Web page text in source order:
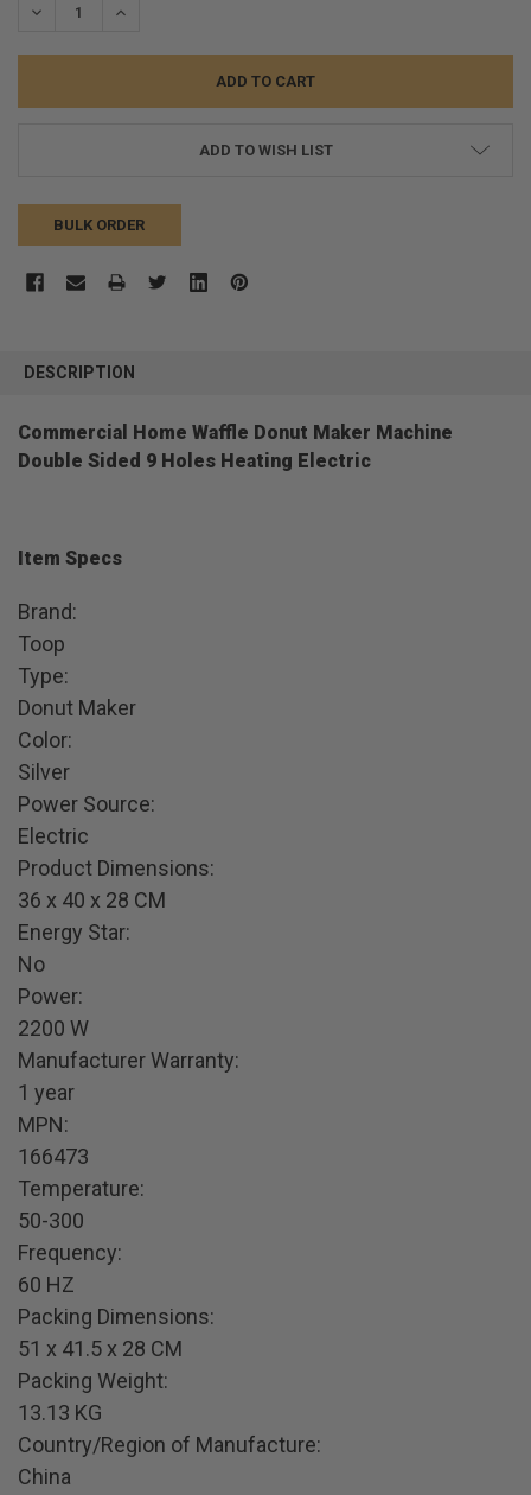
DECREASE QUANTITY:INCREASE QUANTITY:
ADD TO WISH LIST
BULK ORDER
BOUGHT
SELECT
ALL
TO CART
DESCRIPTION
Commercial Home Waffle Donut Maker Machine
Double Sided 9 Holes Heating Electric
Item Specs
Brand:
Toop
Type:
Donut Maker
Color:
Silver
Power Source:
Electric
Product Dimensions:
36 x 40 x 28 CM
Energy Star:
No
Power:
2200 W
Manufacturer Warranty:
1 year
MPN:
166473
Temperature:
50-300
Frequency:
60 HZ
Packing Dimensions:
51 x 41.5 x 28 CM
Packing Weight:
13.13 KG
Country/Region of Manufacture:
China